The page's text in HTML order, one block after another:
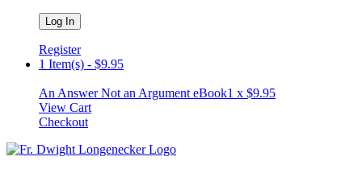
Register
1 Item(s) - $9.95
An Answer Not an Argument eBook1 x $9.95
View Cart
Checkout